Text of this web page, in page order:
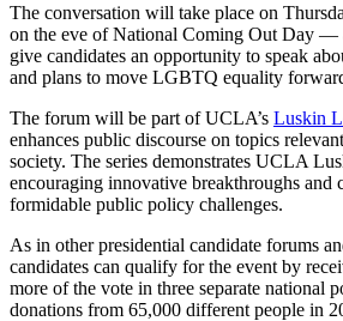
The conversation will take place on
on the eve of National Coming Out Day
give candidates an opportunity to speak
and plans to move LGBTQ equality
The forum will be part of UCLA’s Luskin
enhances public discourse on topics
society. The series demonstrates UCLA
encouraging innovative breakthroughs and
formidable public policy challenges.
As in other presidential candidate forums
candidates can qualify for the event by
more of the vote in three separate national
donations from 65,000 different people in